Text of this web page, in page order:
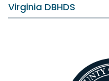
Virginia DBHDS